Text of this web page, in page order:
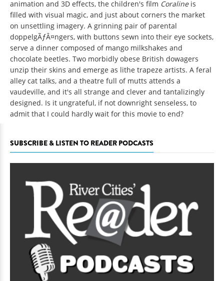
animation and 3D effects, the children's film Coraline is
filled with visual magic, and just about corners the market
on unsettling imagery. A grinning pair of parental
doppelgÃƒÂ¤ngers, with buttons sewn into their eye sockets,
serve a dinner composed of mango milkshakes and
chocolate beetles. Two morbidly obese British dowagers
unzip their skins and emerge as lithe trapeze artists. A feral
alley cat talks, and a theatre full of mutts attends a
vaudeville, and it's all strange and clever and tantalizingly
designed. Is it ungrateful, if not downright senseless, to
admit that I could hardly wait for this movie to end?
SUBSCRIBE & LISTEN TO READER PODCASTS